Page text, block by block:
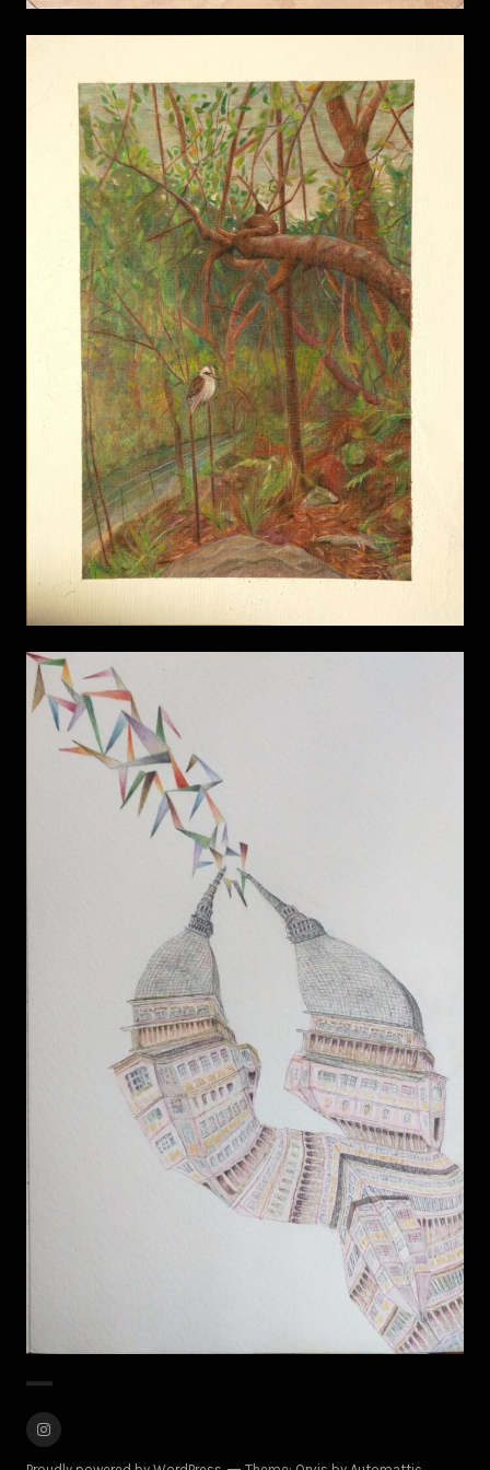
Field of Mars
M.A.
Instagram